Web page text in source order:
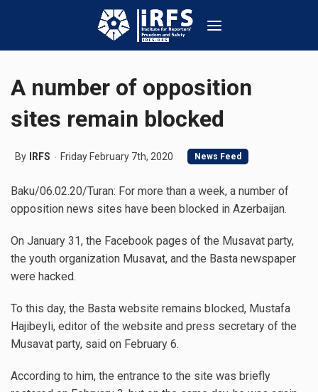
A number of opposition
sites remain blocked
By IRFS Friday February 7th, 2020 News Feed
Baku/06.02.20/Turan: For more than a week, a number of
opposition news sites have been blocked in Azerbaijan.
On January 31, the Facebook pages of the Musavat party,
the youth organization Musavat, and the Basta newspaper
were hacked.
To this day, the Basta website remains blocked, Mustafa
Hajibeyli, editor of the website and press secretary of the
Musavat party, said on February 6.
According to him, the entrance to the site was briefly